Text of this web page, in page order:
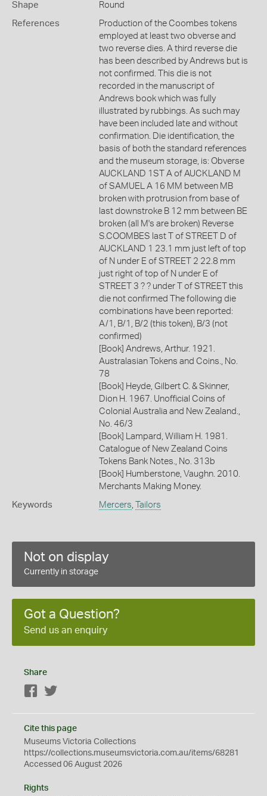
Shape Round
References
Production of the Coombes tokens
employed at least two obverse and
two reverse dies. A third reverse die
has been described by Andrews but is
not confirmed. This die is not
recorded in the manuscript of
Andrews book which was fully
illustrated by rubbings. As such may
have been included late and without
confirmation. Die identification, the
basis of both the standard references
and the museum storage, is: Obverse
AUCKLAND 1ST A of AUCKLAND M
of SAMUEL A 16 MM between MB
broken with protrusion from base of
last downstroke B 12 mm between BE
broken (all M's are broken) Reverse
S.COOMBES last T of STREET D of
AUCKLAND 1 23.1 mm just left of top
of N under E of STREET 2 22.8 mm
just right of top of N under E of
STREET 3 ? ? under T of STREET this
die not confirmed The following die
combinations have been reported:
A/1, B/1, B/2 (this token), B/3 (not
confirmed)
[Book] Andrews, Arthur. 1921.
Australasian Tokens and Coins., No.
78
[Book] Heyde, Gilbert C. & Skinner,
Dion H. 1967. Unofficial Coins of
Colonial Australia and New Zealand.,
No. 46/3
[Book] Lampard, William H. 1981.
Catalogue of New Zealand Coins
Tokens Bank Notes., No. 313b
[Book] Humberstone, Vaughn. 2010.
Merchants Making Money.
Keywords Mercers Tailors
Not on display
Currently in storage
Got a Question?
Send us an enquiry
Share
Facebook
Cite this page
Museums Victoria Collections
https://collections.museumsvictoria.com.au/items/68281
Accessed 06 August 2026
Rights